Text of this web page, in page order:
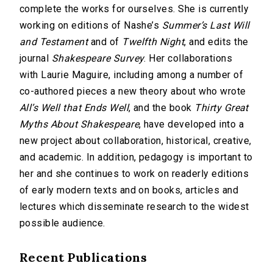
complete the works for ourselves. She is currently
working on editions of Nashe’s Summer’s Last Will
and Testamentand of Twelfth Night, and edits the
journal Shakespeare Survey. Her collaborations
with Laurie Maguire, including among a number of
co-authored pieces a new theory about who wrote
All’s Well that Ends Well, and the book Thirty Great
Myths About Shakespeare, have developed into a
new project about collaboration, historical, creative,
and academic. In addition, pedagogy is important to
her and she continues to work on readerly editions
of early modern texts and on books, articles and
lectures which disseminate research to the widest
possible audience.
Recent Publications